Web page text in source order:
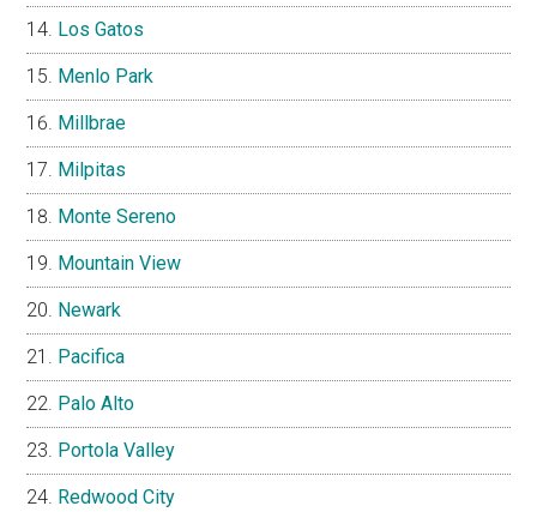
Los Gatos
Menlo Park
Millbrae
Milpitas
Monte Sereno
Mountain View
Newark
Pacifica
Palo Alto
Portola Valley
Redwood City